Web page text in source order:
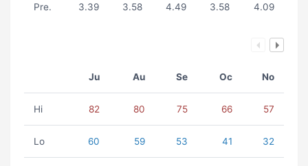
Pre. 3.39 3.58 4.49 3.58 4.09
Ju Au Se Oc No
Hi 82 80 75 66 57
Lo 60 59 53 41 32